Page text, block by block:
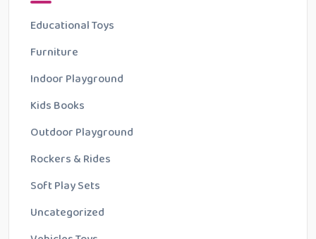
Educational Toys
Furniture
Indoor Playground
Kids Books
Outdoor Playground
Rockers & Rides
Soft Play Sets
Uncategorized